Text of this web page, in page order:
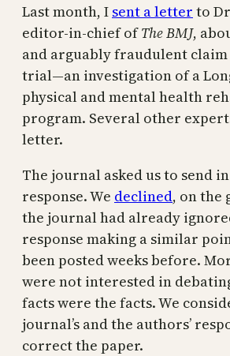
Last month, I sent a letter to
editor-in-chief ofThe BMJ,
and arguably fraudulent claim
trial—an investigation of a
physical and mental health
program. Several other
letter.
The journal asked us to send
response. We declined, on the
the journal had already
response making a similar
been posted weeks before.
were not interested in
facts were the facts. We
journal’s and the authors’
correct the paper.